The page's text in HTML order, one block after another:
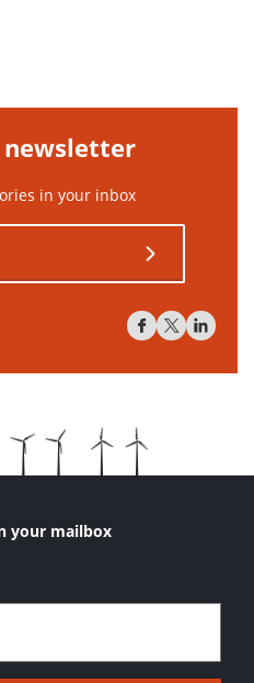
newsletter
in your inbox
your mailbox